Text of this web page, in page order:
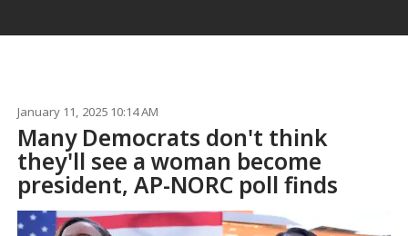
January 11, 2025 10:14 AM
Many Democrats don't think
they'll see a woman become
president, AP-NORC poll finds